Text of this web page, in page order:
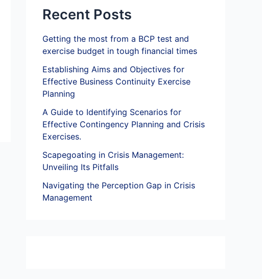
Recent Posts
Getting the most from a BCP test and
exercise budget in tough financial times
Establishing Aims and Objectives for
Effective Business Continuity Exercise
Planning
A Guide to Identifying Scenarios for
Effective Contingency Planning and Crisis
Exercises.
Scapegoating in Crisis Management:
Unveiling Its Pitfalls
Navigating the Perception Gap in Crisis
Management